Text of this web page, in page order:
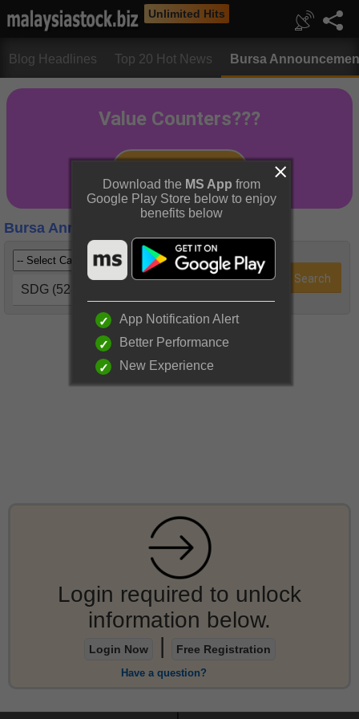
Unlimited Hits
Blog Headlines Top 20 Hot News Bursa
Bursa Announcements
SDG (5285)
Login required to unlock
information below.
Login Now Free Registration
Have a question?
Download the MS App from
Google Play Store below to enjoy
benefits below
App Notification Alert
Better Performance
New Experience